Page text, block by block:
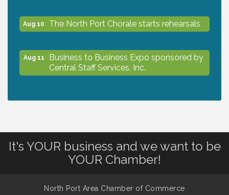
Aug 10 The North Port Chorale starts rehearsals
Aug 11
Business to Business Expo sponsored by
Central Staff Services, Inc.
Aug 13
Lunch & Learn Workshop - Thriving at
Dog Days of Summer
Leadership North Port - Justice Day
It's YOUR business and we want to be
YOUR Chamber!
North Port Area Chamber of Commerce